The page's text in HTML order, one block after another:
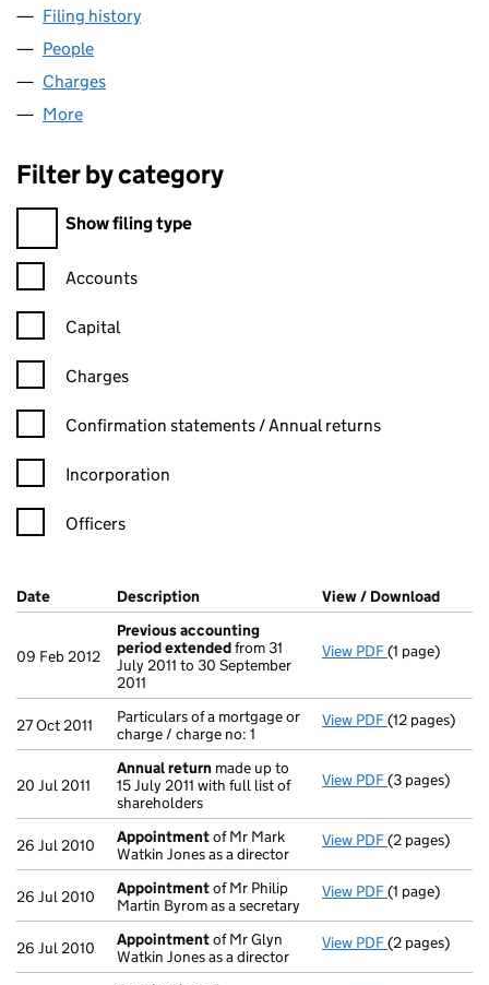
Filing history
People
Charges
More
Filter by category
Filter by category
Show filing type
Confirmation statement filters, selecting an input will reload
Accounts
Capital
Charges
Confirmation statement filters, selecting an input will reload
Confirmation statements / Annual returns
Incorporation
Officers
Company Results (links open in a new window)
Date (document was filed at Companies House)
Description (of the document filed at Companies
View / Download
09 Feb 2012
Previous accounting
period extendedfrom 31
July 2011 to 30 September
2011
View PDF Previous
(1 page)
27 Oct 2011
Particulars of a mortgage or
charge / charge no: 1
View PDF Particulars of
(12 pages)
20 Jul 2011
Annual return made up to
15 July 2011 with full list of
shareholders
View PDF Annual return
(3 pages)
26 Jul 2010 Appointmentof Mr Mark
Watkin Jones as a director
View PDF Appointment
(2 pages)
26 Jul 2010 Appointmentof Mr Philip
Martin Byrom as a secretary
View PDF Appointment
(1 page)
26 Jul 2010 Appointmentof Mr Glyn
Watkin Jones as a director
View PDF Appointment
(2 pages)